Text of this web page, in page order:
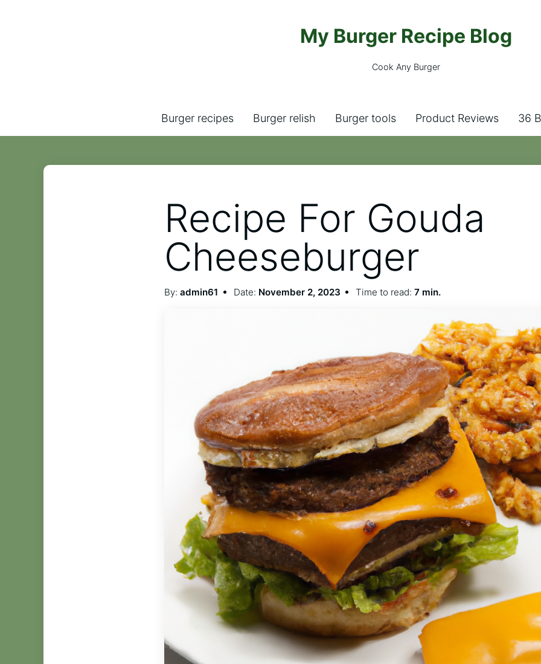
My Burger Recipe Blog
Cook Any Burger
Burger recipes Burger relish Burger tools Product Reviews 36
Recipe For Gouda
Cheeseburger
By: admin61 Date: November 2, 2023 Time to read:7 min.